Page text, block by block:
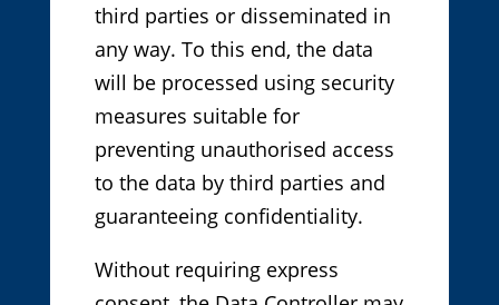
third parties or disseminated in
any way. To this end, the data
will be processed using security
measures suitable for
preventing unauthorised access
to the data by third parties and
guaranteeing confidentiality.
Without requiring express